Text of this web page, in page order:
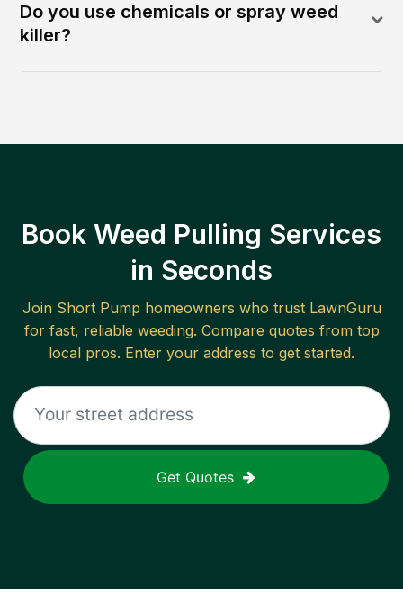
Do you use chemicals or spray weed
killer?
Book Weed Pulling Services
in Seconds
Join Short Pump homeowners who trust LawnGuru
for fast, reliable weeding. Compare quotes from top
local pros. Enter your address to get started.
Get Quotes